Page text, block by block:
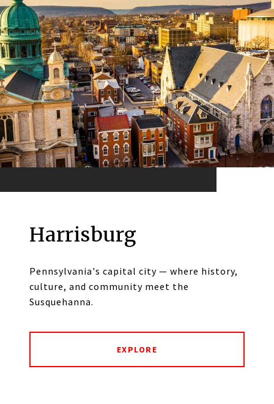
Harrisburg
Pennsylvania's capital city — where history,
culture, and community meet the
Susquehanna.
EXPLORE